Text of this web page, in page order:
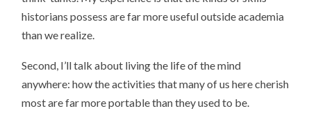
historians possess are far more useful outside academia
than we realize.
Second, I’ll talk about living the life of the mind
anywhere: how the activities that many of us here cherish
most are far more portable than they used to be.